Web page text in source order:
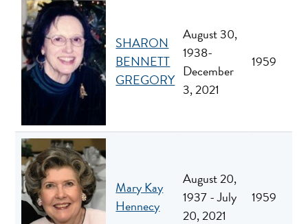
SHARON
BENNETT
GREGORY
August 30,
1938-
December
3, 2021
1959
Mary Kay
Hennecy
August 20,
1937 - July
20, 2021
1959